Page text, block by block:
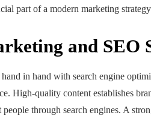
part of a modern marketing
and SEO
in hand with search engine
High-quality content establishes
people through search engines. A